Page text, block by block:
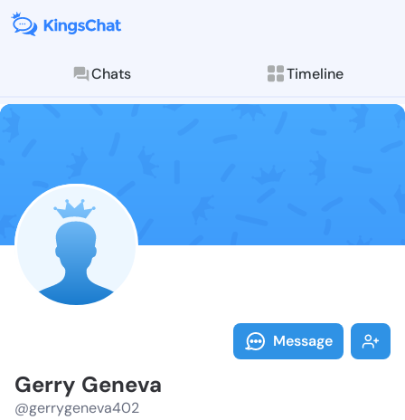
Chats Timeline
Follow Gerry
Explore posts &
Message
Gerry Geneva
@gerrygeneva402